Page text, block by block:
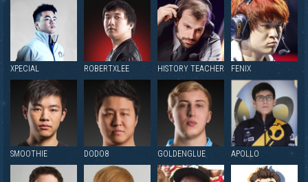
XPECIAL ROBERTXLEE HISTORY TEACHER FENIX
SMOOTHIE DODO8 GOLDENGLUE APOLLO